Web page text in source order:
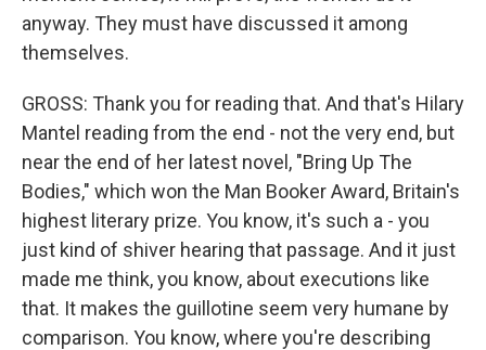
anyway. They must have discussed it among
themselves.
GROSS: Thank you for reading that. And that's Hilary
Mantel reading from the end - not the very end, but
near the end of her latest novel, "Bring Up The
Bodies," which won the Man Booker Award, Britain's
highest literary prize. You know, it's such a - you
just kind of shiver hearing that passage. And it just
made me think, you know, about executions like
that. It makes the guillotine seem very humane by
comparison. You know, where you're describing